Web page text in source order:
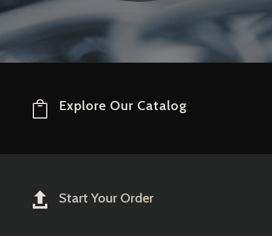
 Explore Our Catalog
 Start Your Order